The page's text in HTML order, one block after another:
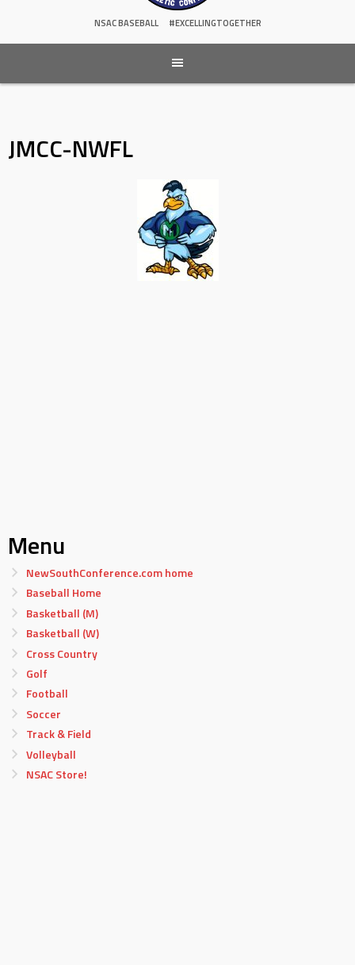
NSAC BASEBALL #EXCELLINGTOGETHER
JMCC-NWFL
Menu
NewSouthConference.com home
Baseball Home
Basketball (M)
Basketball (W)
Cross Country
Golf
Football
Soccer
Track & Field
Volleyball
NSAC Store!